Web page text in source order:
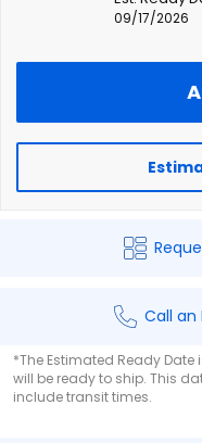
09/17/2026
Call an
*The Estimated Ready
will be ready to ship. This
include transit times.